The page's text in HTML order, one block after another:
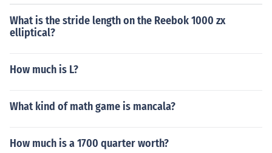
What is the stride length on the Reebok 1000 zx
elliptical?
How much is L?
What kind of math game is mancala?
How much is a 1700 quarter worth?